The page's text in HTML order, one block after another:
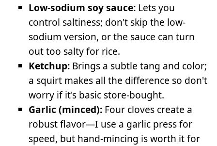
Low-sodium soy sauce: Lets you
control saltiness; don't skip the low-
sodium version, or the sauce can turn
out too salty for rice.
Ketchup: Brings a subtle tang and color;
a squirt makes all the difference so don't
worry if it's basic store-bought.
Garlic (minced): Four cloves create a
robust flavor—I use a garlic press for
speed, but hand-mincing is worth it for